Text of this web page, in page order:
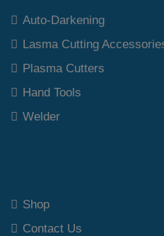
Auto-Darkening
Lasma Cutting
Plasma Cutters
Hand Tools
Welder
Shop
Contact Us